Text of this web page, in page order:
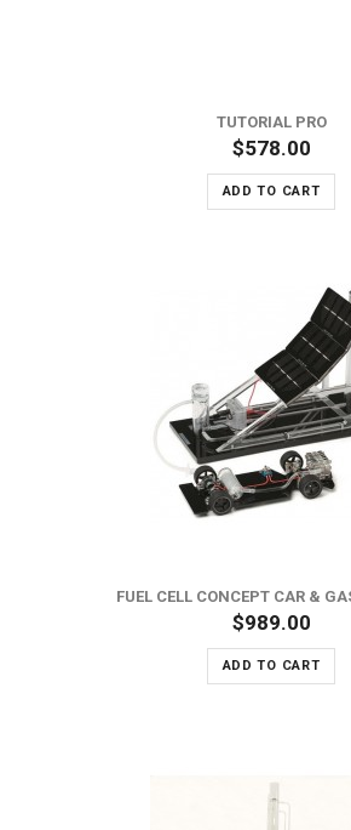
TUTORIAL PRO
$578.00
ADD TO CART
FUEL CELL CONCEPT CAR &
$989.00
ADD TO CART